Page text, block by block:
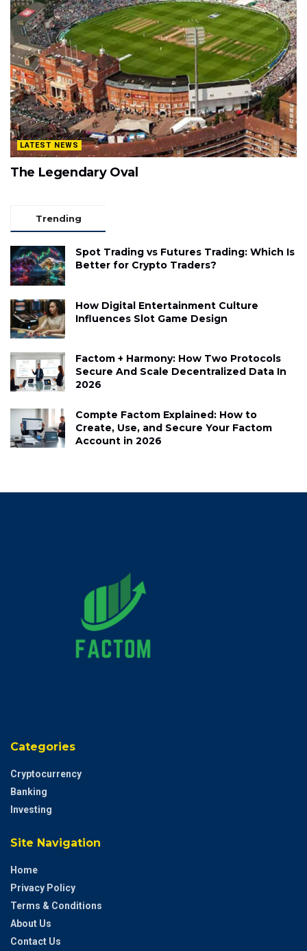
LATEST NEWS
The Legendary Oval
Trending
Spot Trading vs Futures Trading: Which Is
Better for Crypto Traders?
How Digital Entertainment Culture
Influences Slot Game Design
Factom + Harmony: How Two Protocols
Secure And Scale Decentralized Data In
2026
Compte Factom Explained: How to
Create, Use, and Secure Your Factom
Account in 2026
Categories
Cryptocurrency
Banking
Investing
Site Navigation
Home
Privacy Policy
Terms & Conditions
About Us
Contact Us